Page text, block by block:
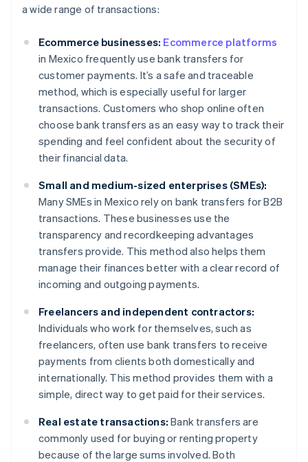
a wide range of transactions:
Ecommerce businesses: Ecommerce platforms
in Mexico frequently use bank transfers for
customer payments. It’s a safe and traceable
method, which is especially useful for larger
transactions. Customers who shop online often
choose bank transfers as an easy way to track their
spending and feel confident about the security of
their financial data.
Small and medium-sized enterprises (SMEs):
Many SMEs in Mexico rely on bank transfers for B2B
transactions. These businesses use the
transparency and recordkeeping advantages
transfers provide. This method also helps them
manage their finances better with a clear record of
incoming and outgoing payments.
Freelancers and independent contractors:
Individuals who work for themselves, such as
freelancers, often use bank transfers to receive
payments from clients both domestically and
internationally. This method provides them with a
simple, direct way to get paid for their services.
Real estate transactions: Bank transfers are
commonly used for buying or renting property
because of the large sums involved. Both